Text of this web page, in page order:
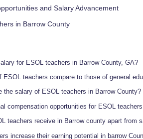
and Salary Advancement
in Barrow County
for ESOL teachers in Barrow County, GA?
ESOL teachers compare to those of general
the salary of ESOL teachers in Barrow County?
compensation opportunities for ESOL
teachers receive in Barrow county apart from
increase their earning potential in barrow